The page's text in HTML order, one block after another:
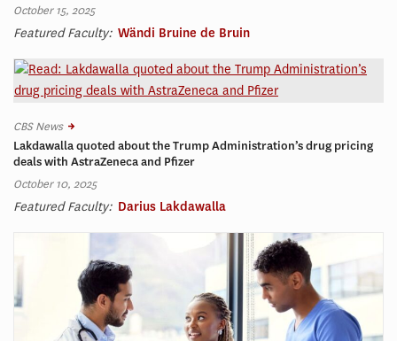
October 15, 2025
Featured Faculty: Wändi Bruine de Bruin
CBS News
Lakdawalla quoted about the Trump Administration’s drug pricing
deals with AstraZeneca and Pfizer
October 10, 2025
Featured Faculty: Darius Lakdawalla